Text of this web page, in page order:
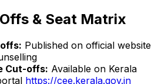
& Seat Matrix
Published on official website
Cut-offs: Available on Kerala
https://cee.kerala.gov.in